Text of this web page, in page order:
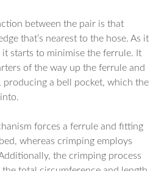
between the pair is that
that’s nearest to the hose. As it
starts to minimise the ferrule. It
of the way up the ferrule and
producing a bell pocket, which the
forces a ferrule and fitting
whereas crimping employs
the crimping process